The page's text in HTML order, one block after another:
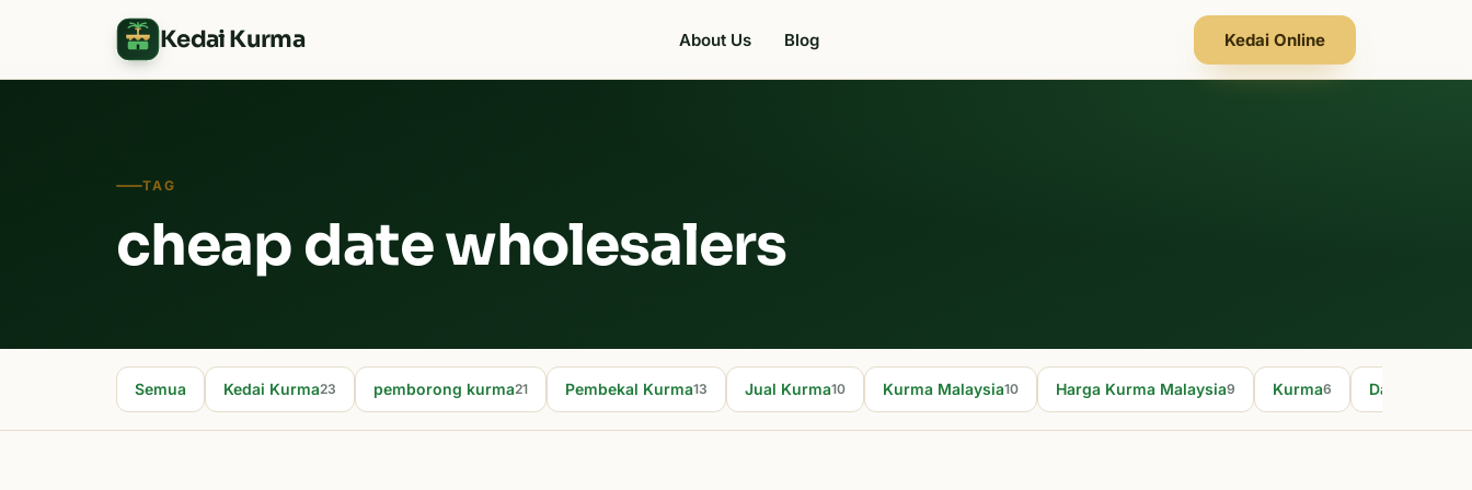
Kedai Kurma About Us Blog Kedai Online
TAG
cheap date wholesalers
Semua Kedai Kurma23 pemborong kurma21 Pembekal Kurma13 Jual Kurma10 Kurma Malaysia10 Harga Kurma Malaysia9 Kurma6 Dates fruit